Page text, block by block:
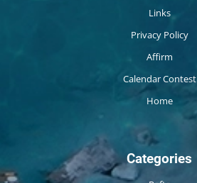
Links
Privacy Policy
Affirm
Calendar Contest
Home
Categories